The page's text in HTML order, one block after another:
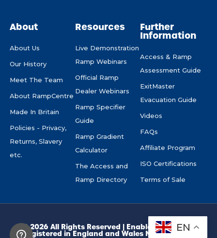
About
About Us
Our History
Meet The Team
About RampCentre
Made In Britain
Policies - Privacy,
Returns, Slavery
etc.
Resources
Live Demonstration
Ramp Webinars
Official Ramp
Dealer Webinars
Ramp Specifier
Guide
Ramp Gradient
Calculator
The Access and
Ramp Directory
Further
Information
Access & Ramp
Assessment Guide
ExitMaster
Evacuation Guide
Videos
FAQs
Affiliate Program
ISO Certifications
Terms of Sale
© 2026 All Rights Reserved | Enable Access Ltd.
Registered in England and Wales No. 10945974
EN